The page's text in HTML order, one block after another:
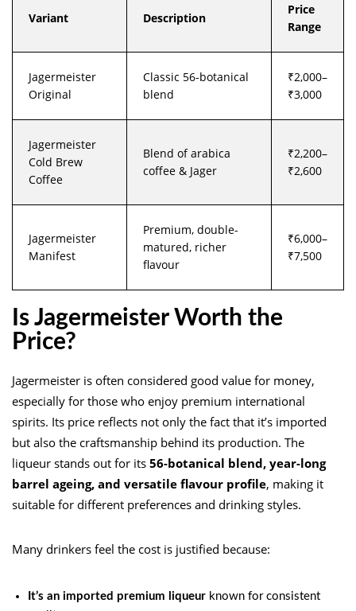
Variant Description
Price
Range
Jagermeister
Original
Classic 56-botanical
blend
₹2,000–
₹3,000
Jagermeister
Cold Brew
Coffee
Blend of arabica
coffee & Jager
₹2,200–
₹2,600
Jagermeister
Manifest
Premium, double-
matured, richer
flavour
₹6,000–
₹7,500
Is Jagermeister Worth the
Price?
Jagermeister is often considered good value for money,
especially for those who enjoy premium international
spirits. Its price reflects not only the fact that it’s imported
but also the craftsmanship behind its production. The
liqueur stands out for its 56-botanical blend, year-long
barrel ageing, and versatile flavour profile, making it
suitable for different preferences and drinking styles.
Many drinkers feel the cost is justified because:
It’s an imported premium liqueur known for consistent